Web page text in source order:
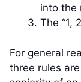
into the
The “1,
For general
three rules